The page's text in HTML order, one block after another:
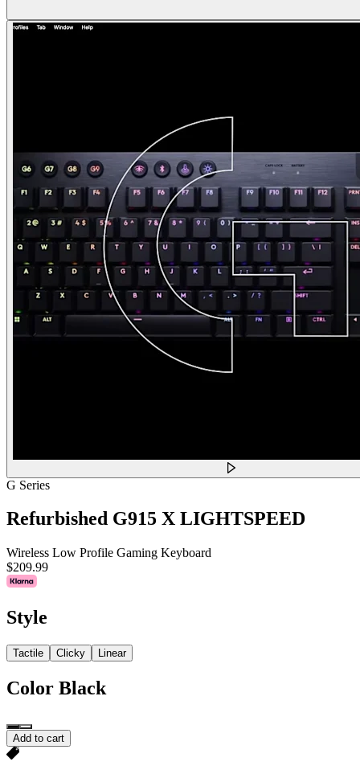
G Series
Refurbished G915 X LIGHTSPEED
Wireless Low Profile Gaming Keyboard
$209.99
Style
Tactile Clicky Linear
Color Black
Add to cart